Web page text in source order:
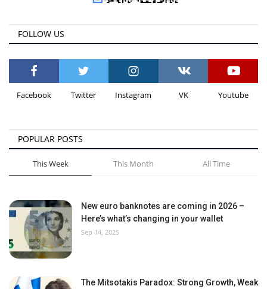
FOLLOW US
Facebook Twitter Instagram VK Youtube
POPULAR POSTS
This Week This Month All Time
New euro banknotes are coming in 2026 –
Here’s what’s changing in your wallet
Sep 14, 2025
The Mitsotakis Paradox: Strong Growth, Weak